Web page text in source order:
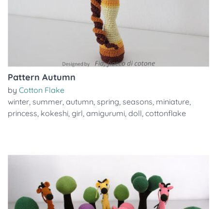
Pattern Autumn
by Cotton Flake
winter, summer, autumn, spring, seasons, miniature,
princess, kokeshi, girl, amigurumi, doll, cottonflake